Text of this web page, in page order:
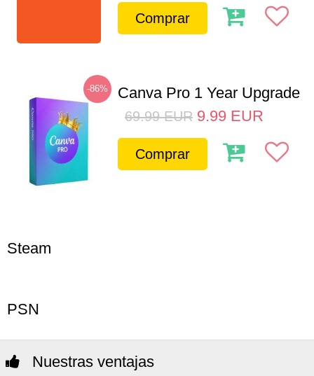
Comprar
-86% Canva Pro 1 Year Upgrade
69.99 EUR 9.99 EUR
Comprar
Steam
PSN
Nuestras ventajas